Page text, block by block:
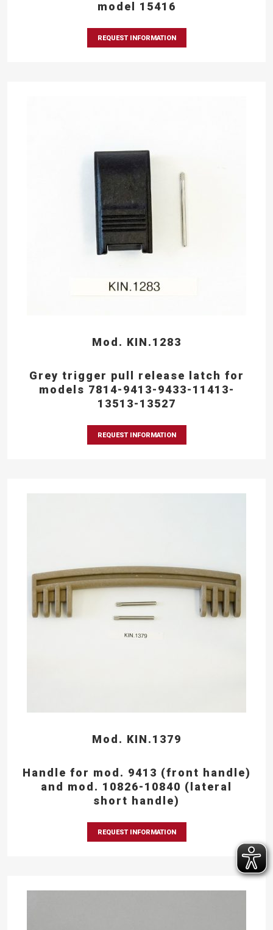
model 15416
REQUEST INFORMATION
Mod. KIN.1283
Grey trigger pull release latch for
models 7814-9413-9433-11413-
13513-13527
REQUEST INFORMATION
Mod. KIN.1379
Handle for mod. 9413 (front handle)
and mod. 10826-10840 (lateral
short handle)
REQUEST INFORMATION